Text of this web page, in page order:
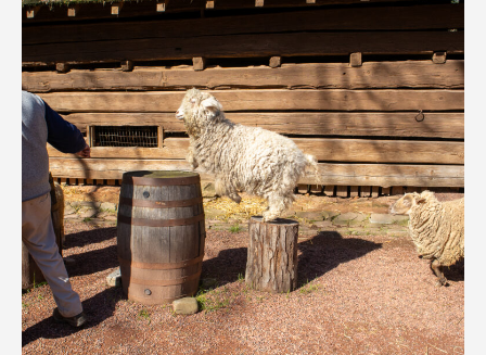
Smith Farm Gardens
Swan House Gardens
Swan Woods
Veterans Park